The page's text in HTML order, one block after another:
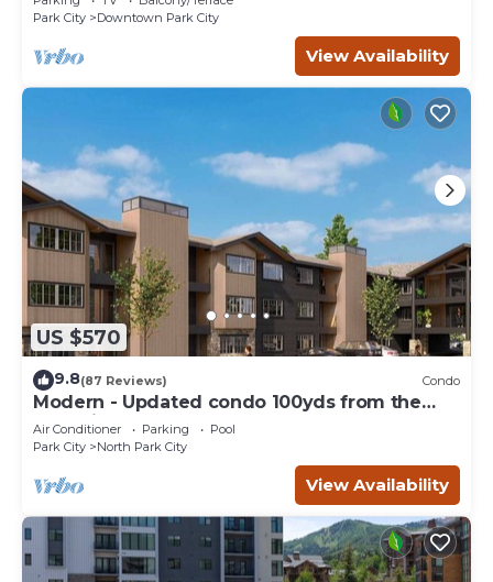
Park City
Downtown Park City
View Availability
US $570
9.8(87 Reviews) Condo
Modern - Updated condo 100yds from the
Park City Mt. - close to Deer Valley
Air Conditioner Parking
Pool
Park City
North Park City
View Availability